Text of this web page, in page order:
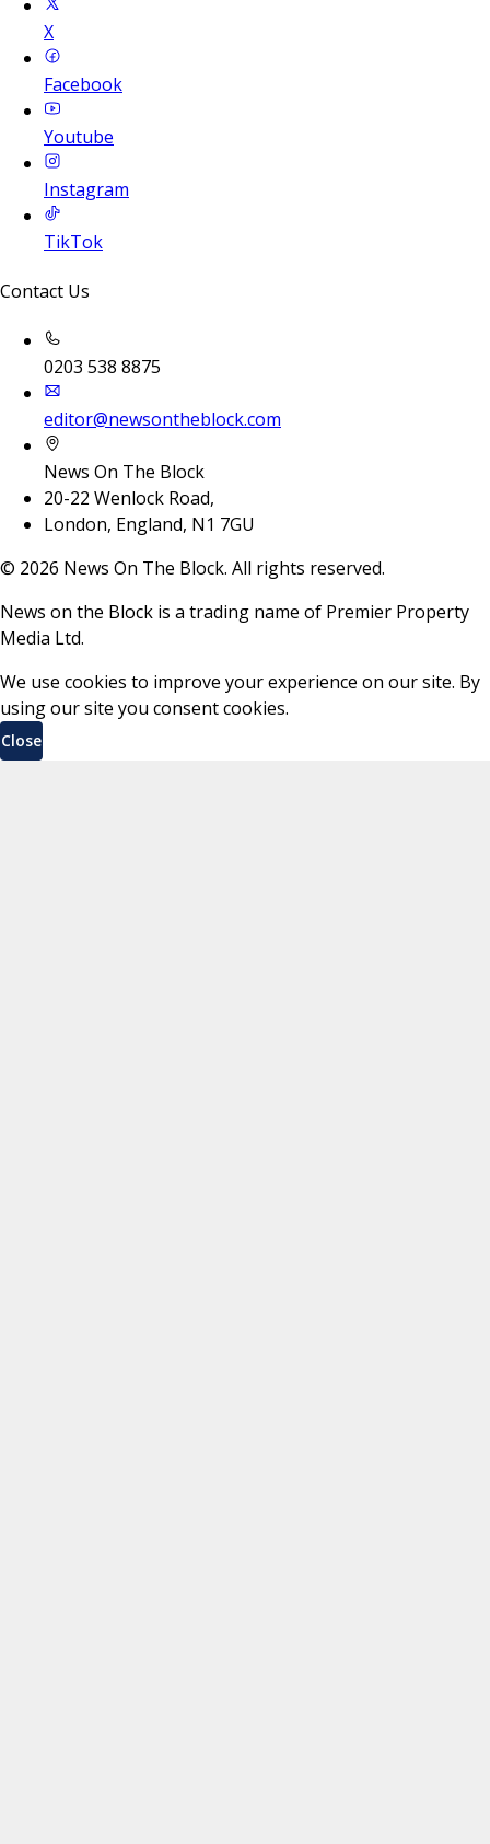
X
Facebook
Youtube
Instagram
TikTok
Contact Us
0203 538 8875
editor@newsontheblock.com
News On The Block
20-22 Wenlock Road,
London, England, N1 7GU
© 2026 News On The Block. All rights reserved.
News on the Block is a trading name of Premier Property
Media Ltd.
We use cookies to improve your experience on our site. By
using our site you consent cookies.
Close